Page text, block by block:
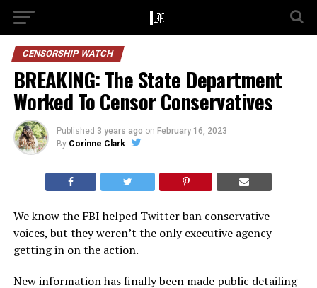
CENSORSHIP WATCH
BREAKING: The State Department
Worked To Censor Conservatives
Published 3 years ago on February 16, 2023
By Corinne Clark
We know the FBI helped Twitter ban conservative
voices, but they weren’t the only executive agency
getting in on the action.
New information has finally been made public detailing